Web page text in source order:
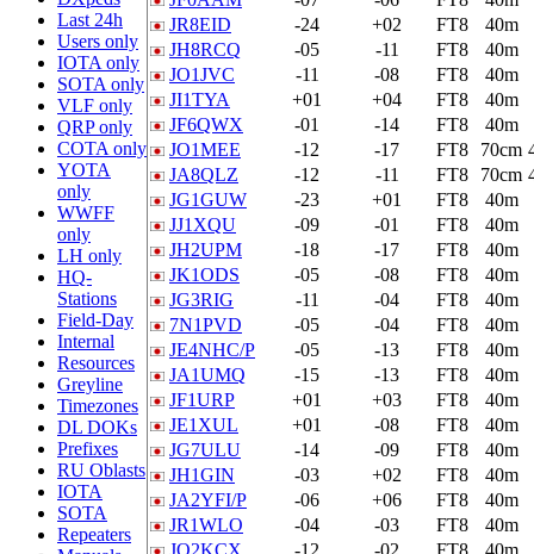
Last 24h
Users only
IOTA only
SOTA only
VLF only
QRP only
COTA only
YOTA
only
WWFF
only
LH only
HQ-
Stations
Field-Day
Internal
Resources
Greyline
Timezones
DL DOKs
Prefixes
RU Oblasts
IOTA
SOTA
Repeaters
JR8EID
-24 +02 FT8
40m
JH8RCQ
-05 -11 FT8
40m
JO1JVC
-11 -08 FT8
40m
JI1TYA
+01 +04 FT8
40m
JF6QWX
-01 -14 FT8
40m
JO1MEE
-12 -17 FT8 70cm
JA8QLZ
-12 -11 FT8 70cm
JG1GUW
-23 +01 FT8
40m
JJ1XQU
-09 -01 FT8
40m
JH2UPM
-18 -17 FT8
40m
JK1ODS
-05 -08 FT8
40m
JG3RIG
-11 -04 FT8
40m
7N1PVD
-05 -04 FT8
40m
JE4NHC/P
-05 -13 FT8
40m
JA1UMQ
-15 -13 FT8
40m
JF1URP
+01 +03 FT8
40m
JE1XUL
+01 -08 FT8
40m
JG7ULU
-14 -09 FT8
40m
JH1GIN
-03 +02 FT8
40m
JA2YFI/P
-06 +06 FT8
40m
JR1WLO
-04 -03 FT8
40m
JO2KCX
-12 -02 FT8
40m